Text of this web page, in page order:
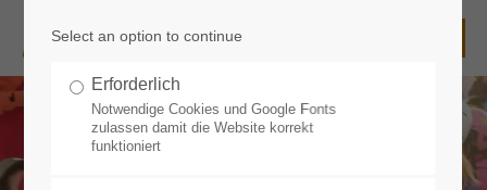
Username
Select an option to continue
Erforderlich
Notwendige Cookies und Google Fonts
zulassen damit die Website korrekt
funktioniert